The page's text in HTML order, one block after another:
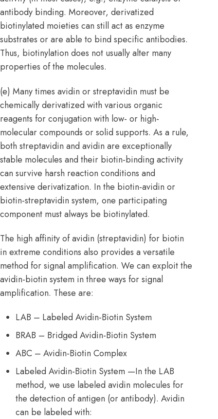
antibody binding. Moreover, derivatized
biotinylated moieties can still act as enzyme
substrates or are able to bind specific antibodies.
Thus, biotinylation does not usually alter many
properties of the molecules.
(e) Many times avidin or streptavidin must be
chemically derivatized with various organic
reagents for conjugation with low- or high-
molecular compounds or solid supports. As a rule,
both streptavidin and avidin are exceptionally
stable molecules and their biotin-binding activity
can survive harsh reaction conditions and
extensive derivatization. In the biotin-avidin or
biotin-streptavidin system, one participating
component must always be biotinylated.
The high affinity of avidin (streptavidin) for biotin
in extreme conditions also provides a versatile
method for signal amplification. We can exploit the
avidin-biotin system in three ways for signal
amplification. These are:
LAB – Labeled Avidin-Biotin System
BRAB – Bridged Avidin-Biotin System
ABC – Avidin-Biotin Complex
Labeled Avidin-Biotin System —In the LAB
method, we use labeled avidin molecules for
the detection of antigen (or antibody). Avidin
can be labeled with: